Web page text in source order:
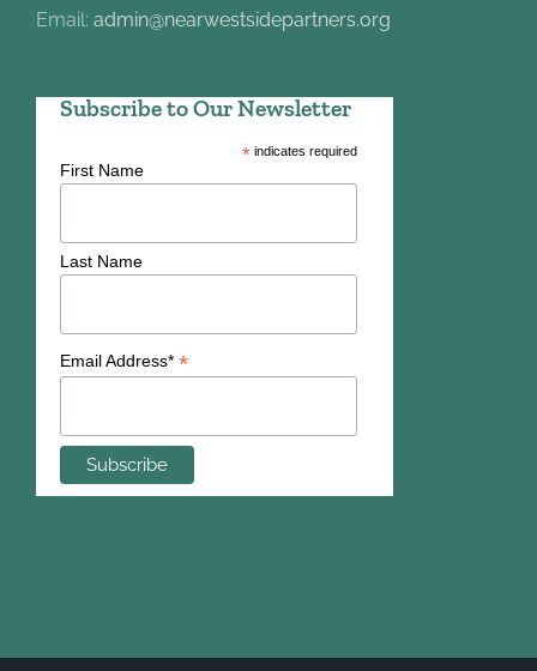
Email: admin@nearwestsidepartners.org
Subscribe to Our Newsletter
*indicates required
First Name
Last Name
Email Address* *